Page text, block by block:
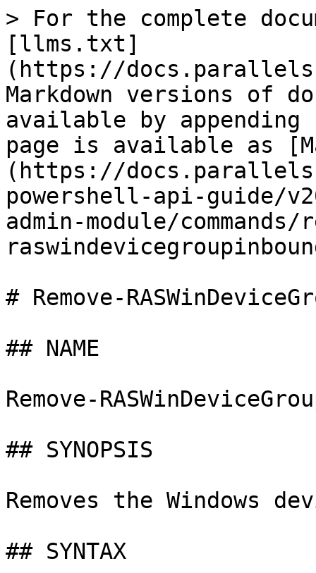
> For the complete
[llms.txt]
(https://
Markdown versions of
available by
page is available as
(https://
powershell-api-guide/
admin-module/commands/
# Remove-
## NAME
Remove-
## SYNOPSIS
Removes the Windows
## SYNTAX